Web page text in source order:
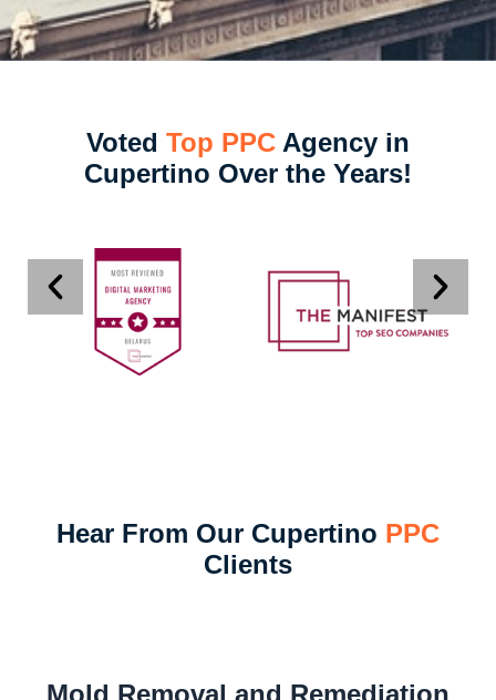
Voted Top PPC Agency in
Cupertino Over the Years!
Hear From Our Cupertino PPC
Clients
Mold Removal and Remediation